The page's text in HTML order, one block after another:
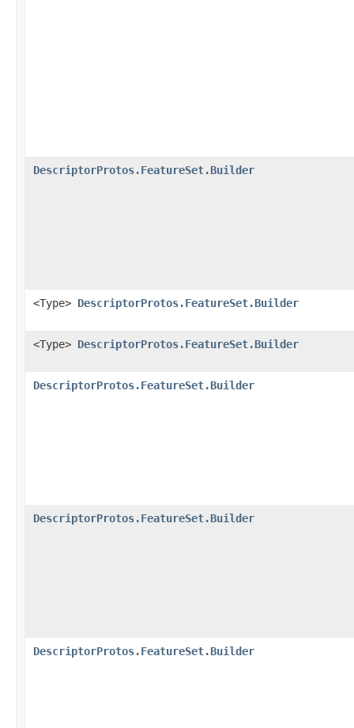
DescriptorProtos.FeatureSet.Builder
<Type> DescriptorProtos.FeatureSet.Builder
<Type> DescriptorProtos.FeatureSet.Builder
DescriptorProtos.FeatureSet.Builder
DescriptorProtos.FeatureSet.Builder
DescriptorProtos.FeatureSet.Builder